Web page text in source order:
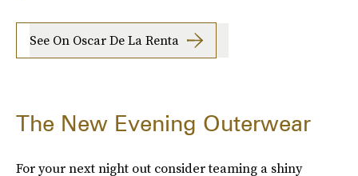
See On Oscar De La Renta
The New Evening Outerwear
For your next night out consider teaming a shiny